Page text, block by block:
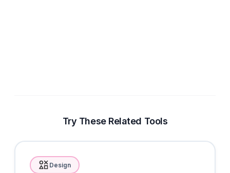
Try These Related Tools
Design